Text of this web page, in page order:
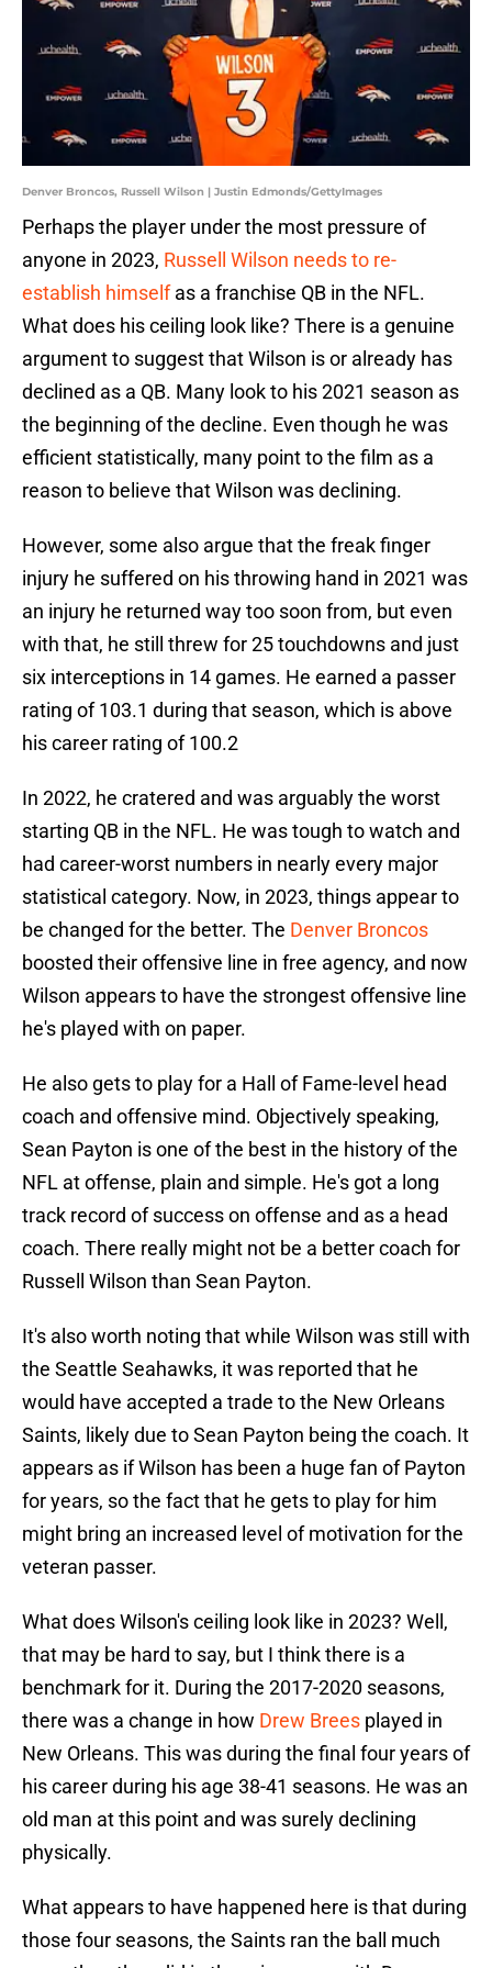
Denver Broncos, Russell Wilson | Justin Edmonds/GettyImages
Perhaps the player under the most pressure of
anyone in 2023, Russell Wilson needs to re-
establish himselfas a franchise QB in the NFL.
What does his ceiling look like? There is a genuine
argument to suggest that Wilson is or already has
declined as a QB. Many look to his 2021 season as
the beginning of the decline. Even though he was
efficient statistically, many point to the film as a
reason to believe that Wilson was declining.
However, some also argue that the freak finger
injury he suffered on his throwing hand in 2021 was
an injury he returned way too soon from, but even
with that, he still threw for 25 touchdowns and just
six interceptions in 14 games. He earned a passer
rating of 103.1 during that season, which is above
his career rating of 100.2
In 2022, he cratered and was arguably the worst
starting QB in the NFL. He was tough to watch and
had career-worst numbers in nearly every major
statistical category. Now, in 2023, things appear to
be changed for the better. The Denver Broncos
boosted their offensive line in free agency, and now
Wilson appears to have the strongest offensive line
he's played with on paper.
He also gets to play for a Hall of Fame-level head
coach and offensive mind. Objectively speaking,
Sean Payton is one of the best in the history of the
NFL at offense, plain and simple. He's got a long
track record of success on offense and as a head
coach. There really might not be a better coach for
Russell Wilson than Sean Payton.
It's also worth noting that while Wilson was still with
the Seattle Seahawks, it was reported that he
would have accepted a trade to the New Orleans
Saints, likely due to Sean Payton being the coach. It
appears as if Wilson has been a huge fan of Payton
for years, so the fact that he gets to play for him
might bring an increased level of motivation for the
veteran passer.
What does Wilson's ceiling look like in 2023? Well,
that may be hard to say, but I think there is a
benchmark for it. During the 2017-2020 seasons,
there was a change in how Drew Brees played in
New Orleans. This was during the final four years of
his career during his age 38-41 seasons. He was an
old man at this point and was surely declining
physically.
What appears to have happened here is that during
those four seasons, the Saints ran the ball much